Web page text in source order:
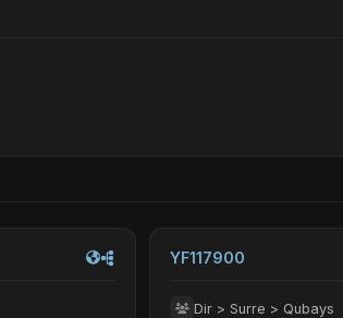
YF117900
Dir > Surre > Qubays